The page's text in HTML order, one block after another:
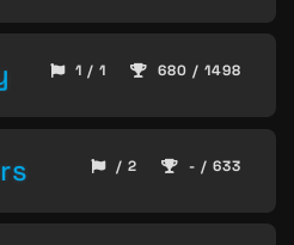
1 / 1 680 / 1498
/ 2 - / 633